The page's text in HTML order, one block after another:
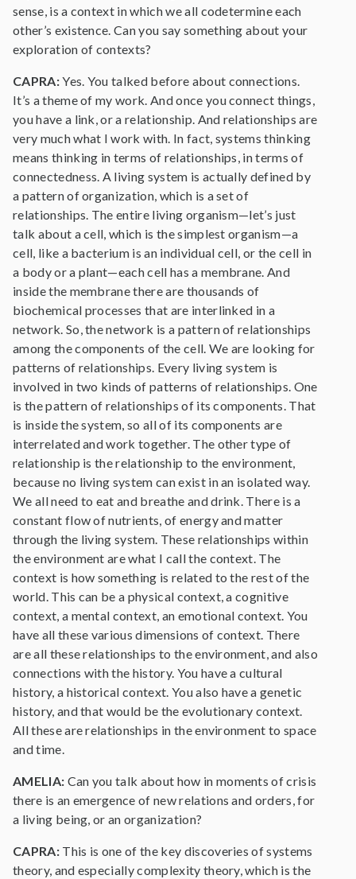
sense, is a context in which we all codetermine each
other’s existence. Can you say something about your
exploration of contexts?
CAPRA:Yes. You talked before about connections.
It’s a theme of my work. And once you connect things,
you have a link, or a relationship. And relationships are
very much what I work with. In fact, systems thinking
means thinking in terms of relationships, in terms of
connectedness. A living system is actually defined by
a pattern of organization, which is a set of
relationships. The entire living organism—let’s just
talk about a cell, which is the simplest organism—a
cell, like a bacterium is an individual cell, or the cell in
a body or a plant—each cell has a membrane. And
inside the membrane there are thousands of
biochemical processes that are interlinked in a
network. So, the network is a pattern of relationships
among the components of the cell. We are looking for
patterns of relationships. Every living system is
involved in two kinds of patterns of relationships. One
is the pattern of relationships of its components. That
is inside the system, so all of its components are
interrelated and work together. The other type of
relationship is the relationship to the environment,
because no living system can exist in an isolated way.
We all need to eat and breathe and drink. There is a
constant flow of nutrients, of energy and matter
through the living system. These relationships within
the environment are what I call the context. The
context is how something is related to the rest of the
world. This can be a physical context, a cognitive
context, a mental context, an emotional context. You
have all these various dimensions of context. There
are all these relationships to the environment, and also
connections with the history. You have a cultural
history, a historical context. You also have a genetic
history, and that would be the evolutionary context.
All these are relationships in the environment to space
and time.
AMELIA: Can you talk about how in moments of crisis
there is an emergence of new relations and orders, for
a living being, or an organization?
CAPRA:This is one of the key discoveries of systems
theory, and especially complexity theory, which is the